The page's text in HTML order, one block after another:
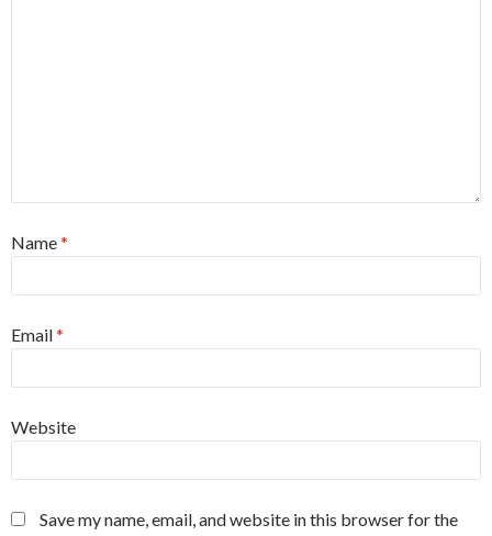
Name*
Email*
Website
Save my name, email, and website in this browser for the